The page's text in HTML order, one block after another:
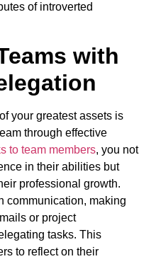
of introverted
with
your greatest assets is
through effective
to team members, you not
in their abilities but
professional growth.
communication, making
or project
tasks. This
to reflect on their